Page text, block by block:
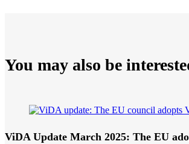
You may also be
ViDA Update March 2025: The EU